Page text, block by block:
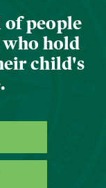
people
hold
child's